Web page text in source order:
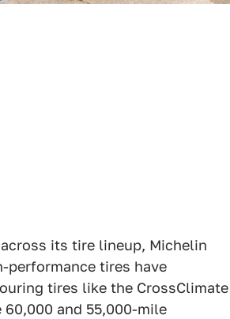
its tire lineup, Michelin
tires have
tires like the CrossClimate
60,000 and 55,000-mile